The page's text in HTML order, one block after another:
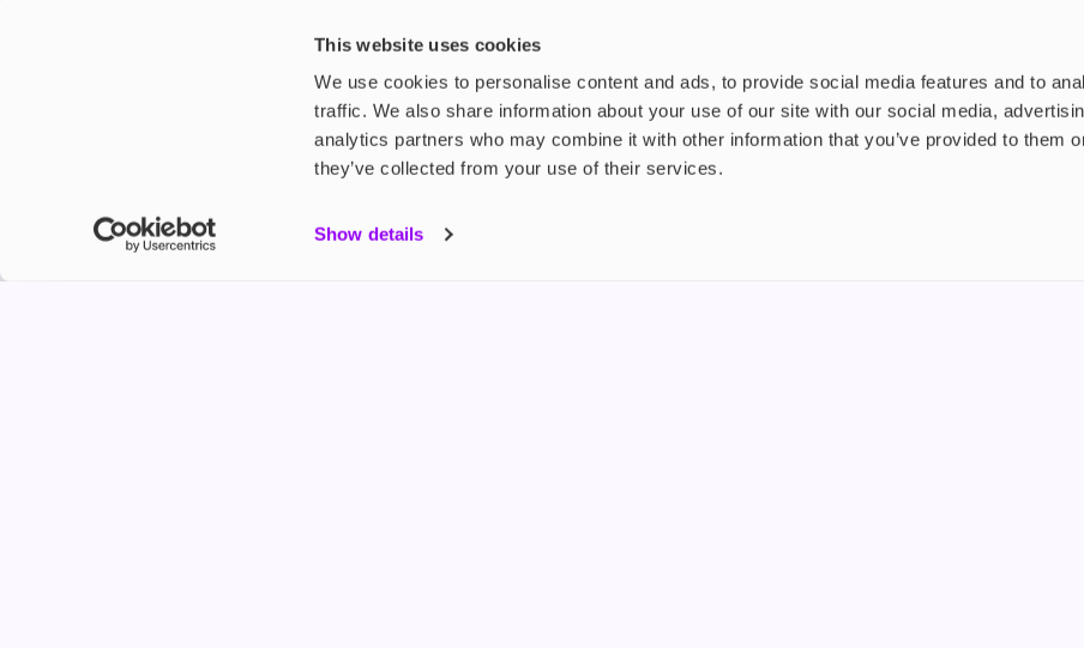
This website uses cookies
We use cookies to personalise content and ads, to provide social media features and to
traffic. We also share information about your use of our site with our social media,
analytics partners who may combine it with other information that you’ve provided to them
they’ve collected from your use of their services.
Show details
£5.49
Product Guide